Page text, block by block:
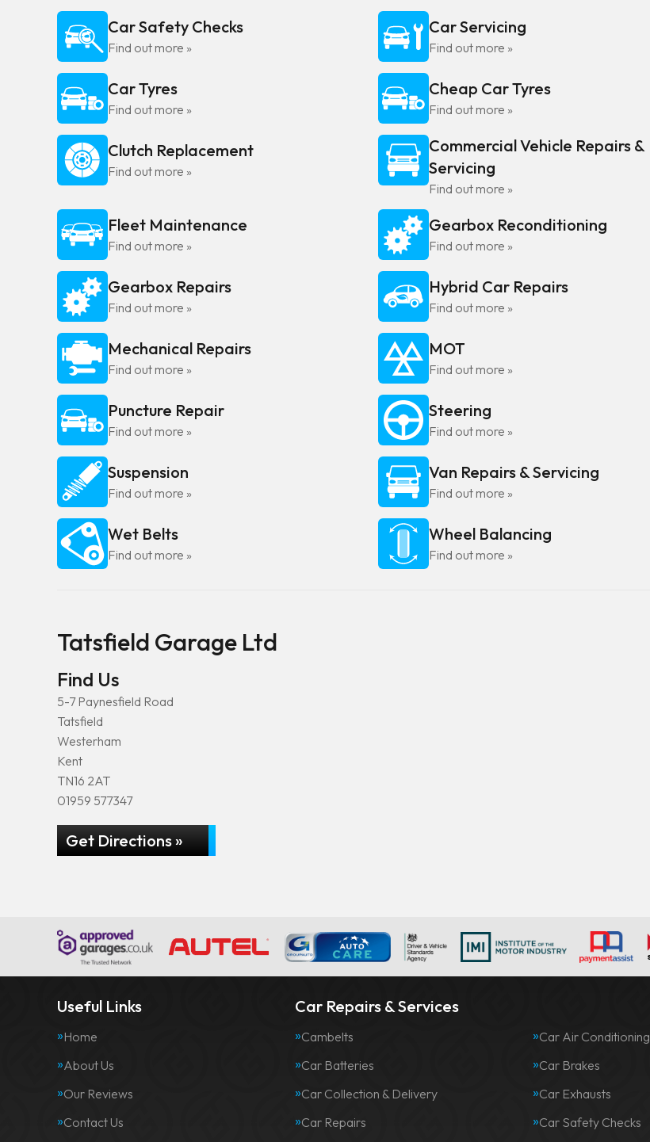
Car Safety Checks
Find out more »
Car Servicing
Find out more »
Car Tyres
Find out more »
Cheap Car Tyres
Find out more »
Clutch Replacement
Find out more »
Commercial Vehicle Repairs &
Servicing
Find out more »
Fleet Maintenance
Find out more »
Gearbox Reconditioning
Find out more »
Gearbox Repairs
Find out more »
Hybrid Car Repairs
Find out more »
Mechanical Repairs
Find out more »
MOT
Find out more »
Puncture Repair
Find out more »
Steering
Find out more »
Suspension
Find out more »
Van Repairs & Servicing
Find out more »
Wet Belts
Find out more »
Wheel Balancing
Find out more »
Tatsfield Garage Ltd
Find Us
5-7 Paynesfield Road
Tatsfield
Westerham
Kent
TN16 2AT
01959 577347
Get Directions »
Useful Links
Home
About Us
Our Reviews
Contact Us
Car Repairs & Services
Cambelts
Car Air Conditioning
Car Batteries
Car Brakes
Car Collection & Delivery
Car Exhausts
Car Repairs
Car Safety Checks